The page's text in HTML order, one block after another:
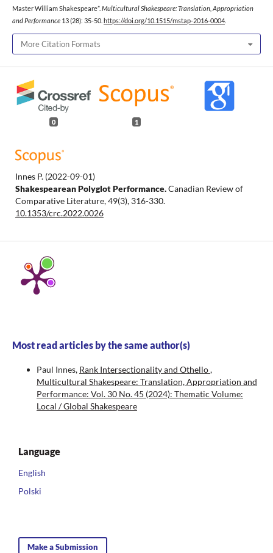
Master William Shakespeare”. Multicultural Shakespeare: Translation, Appropriation
and Performance 13 (28): 35-50. https://doi.org/10.1515/mstap-2016-0004.
More Citation Formats
0 1
Innes P. (2022-09-01)
Shakespearean Polyglot Performance.Canadian Review of
Comparative Literature, 49(3), 316-330.
10.1353/crc.2022.0026
Most read articles by the same author(s)
Paul Innes, Rank Intersectionality and Othello,
Multicultural Shakespeare: Translation, Appropriation and
Performance: Vol. 30 No. 45 (2024): Thematic Volume:
Local / Global Shakespeare
Language
English
Polski
Make a Submission